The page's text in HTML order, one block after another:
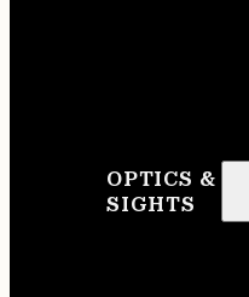
OPTICS &
SIGHTS